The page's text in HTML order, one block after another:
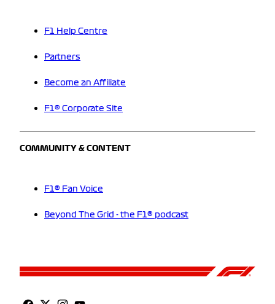
F1 Help Centre
Partners
Become an Affiliate
F1® Corporate Site
COMMUNITY & CONTENT
F1® Fan Voice
Beyond The Grid - the F1® podcast